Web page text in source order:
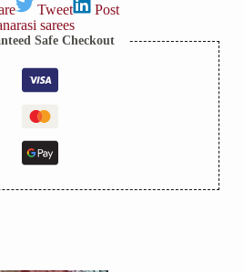
Tweet
Post
sarees
Safe Checkout